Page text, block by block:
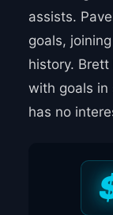
assists.
goals,
history.
with goals in
has no